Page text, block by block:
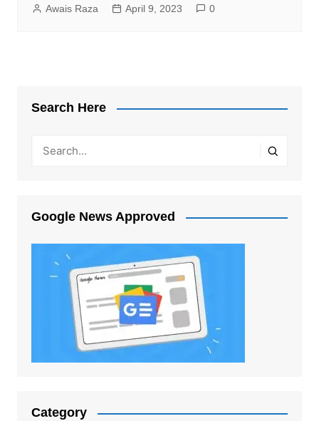
Awais Raza April 9, 2023 0
Search Here
Google News Approved
Category